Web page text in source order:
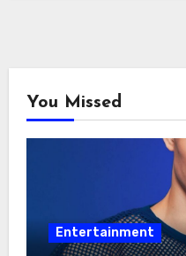
You Missed
Entertainment